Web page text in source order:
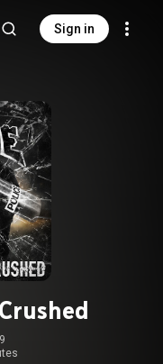
Sign in